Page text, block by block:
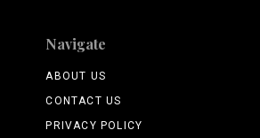
Navigate
ABOUT US
CONTACT US
PRIVACY POLICY